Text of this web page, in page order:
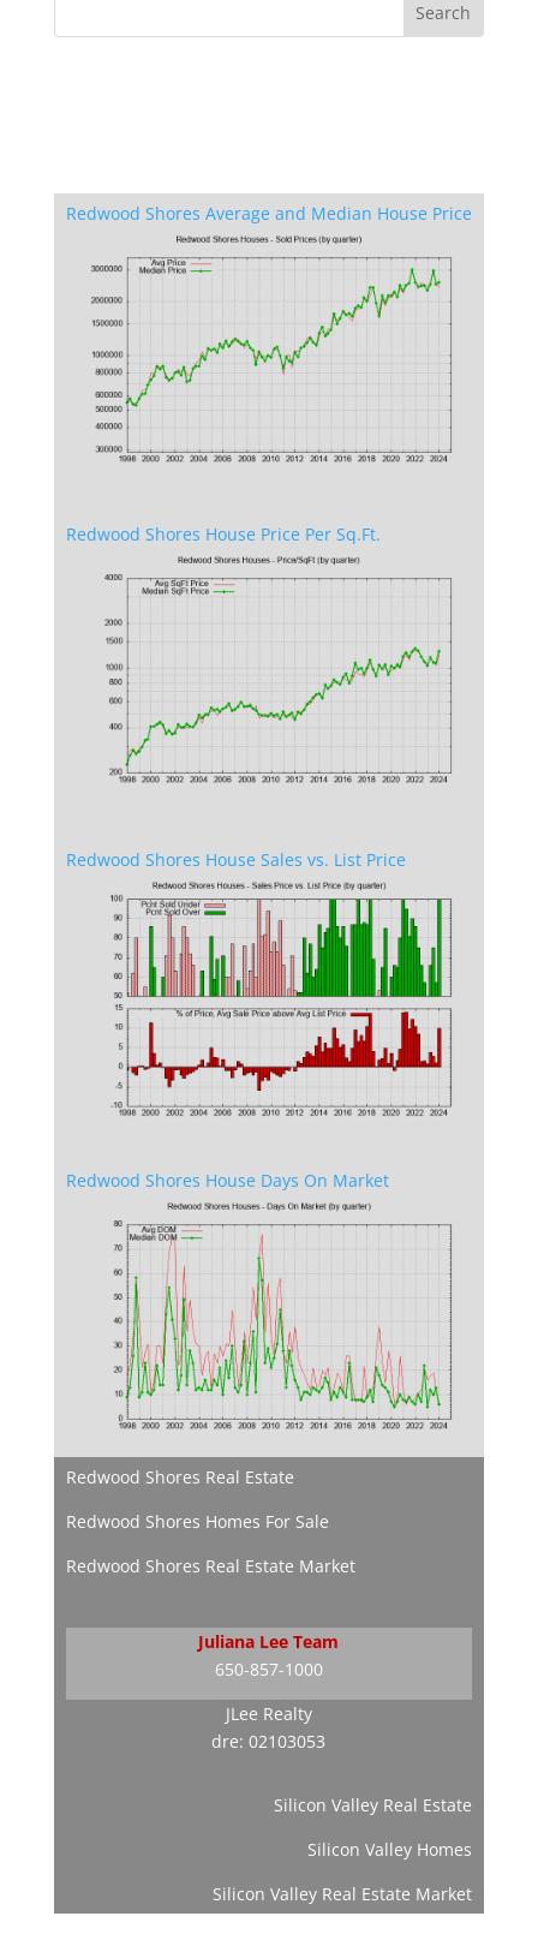
Redwood Shores Average and Median House Price
Redwood Shores House Price Per Sq.Ft.
Redwood Shores House Sales vs. List Price
Redwood Shores House Days On Market
Redwood Shores Real Estate
Redwood Shores Homes For Sale
Redwood Shores Real Estate Market
Juliana Lee Team
650-857-1000
JLee Realty
dre: 02103053
Silicon Valley Real Estate
Silicon Valley Homes
Silicon Valley Real Estate Market